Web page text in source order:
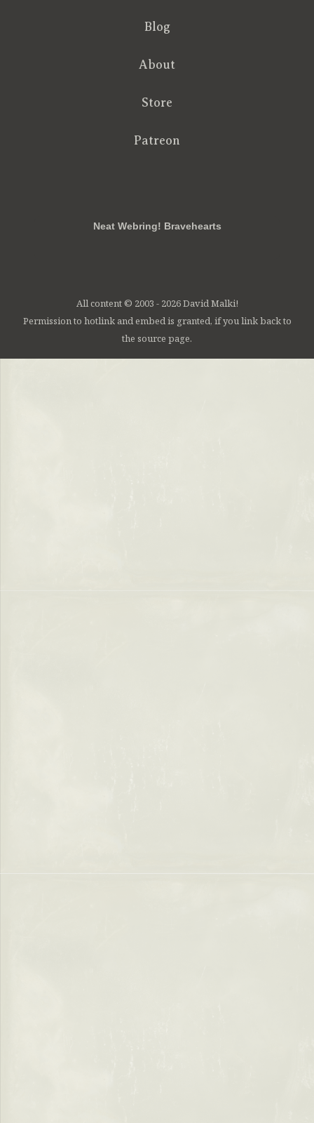
Blog
About
Store
Patreon
Neat Webring! Bravehearts
All content © 2003 - 2026 David Malki!
Permission to hotlink and embed is granted, if you link back to
the source page.